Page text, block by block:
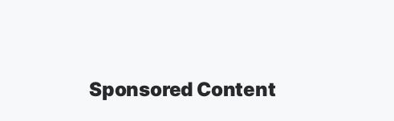
Sponsored Content